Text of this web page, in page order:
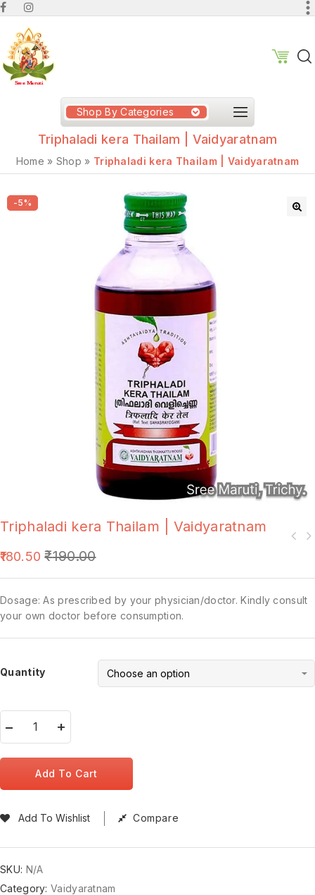
Shop By Categories
Triphaladi kera Thailam | Vaidyaratnam
Home » Shop » Triphaladi kera Thailam | Vaidyaratnam
-5%
Triphaladi kera Thailam | Vaidyaratnam
180.50 ₹190.00
Dosage: As prescribed by your physician/doctor. Kindly consult
your own doctor before consumption.
Quantity
Add To Cart
Add To Wishlist Compare
SKU: N/A
Category:Vaidyaratnam